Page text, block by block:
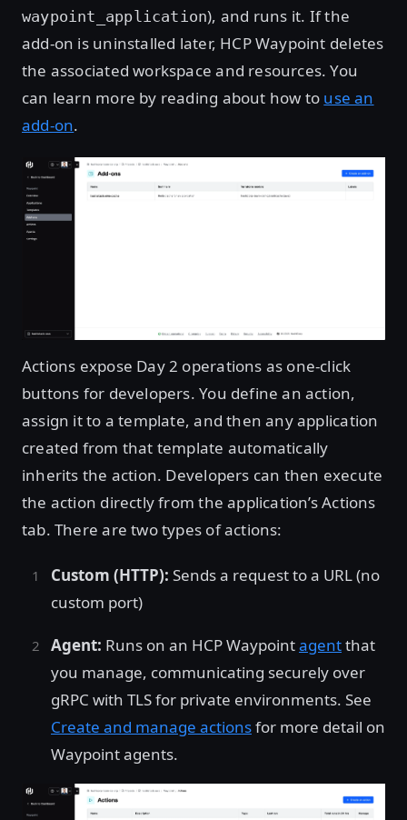
waypoint_application), and runs it. If the
add-on is uninstalled later, HCP Waypoint deletes
the associated workspace and resources. You
can learn more by reading about how to use an
add-on.
Actions expose Day 2 operations as one-click
buttons for developers. You define an action,
assign it to a template, and then any application
created from that template automatically
inherits the action. Developers can then execute
the action directly from the application’s Actions
tab. There are two types of actions:
Custom (HTTP): Sends a request to a URL (no
custom port)
Agent: Runs on an HCP Waypointagentthat
you manage, communicating securely over
gRPC with TLS for private environments. See
Create and manage actionsfor more detail on
Waypoint agents.